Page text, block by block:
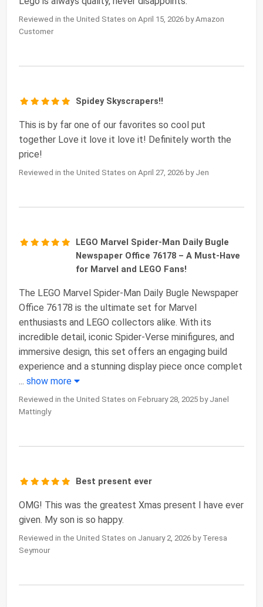
Reviewed in the United States on April 15, 2026 by Amazon
Customer
Spidey Skyscrapers!!
This is by far one of our favorites so cool put
together Love it love it love it! Definitely worth the
price!
Reviewed in the United States on April 27, 2026 by Jen
LEGO Marvel Spider-Man Daily Bugle
Newspaper Office 76178 – A Must-Have
for Marvel and LEGO Fans!
The LEGO Marvel Spider-Man Daily Bugle Newspaper
Office 76178 is the ultimate set for Marvel
enthusiasts and LEGO collectors alike. With its
incredible detail, iconic Spider-Verse minifigures, and
immersive design, this set offers an engaging build
experience and a stunning display piece once complet
... show more
Reviewed in the United States on February 28, 2025 by Janel
Mattingly
Best present ever
OMG! This was the greatest Xmas present I have ever
given. My son is so happy.
Reviewed in the United States on January 2, 2026 by Teresa
Seymour